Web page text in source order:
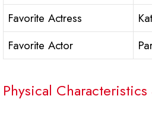
Favorite Actress
Favorite Actor
Physical Characteristics